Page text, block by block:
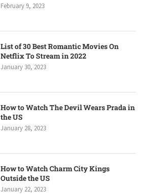
February 9, 2023
List of 30 Best Romantic Movies On
Netflix To Stream in 2022
January 30, 2023
How to Watch The Devil Wears Prada in
the US
January 28, 2023
How to Watch Charm City Kings
Outside the US
January 22, 2023